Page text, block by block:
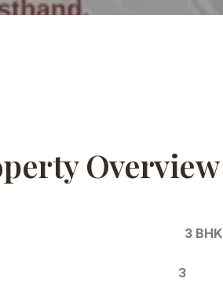
3 BHK
3
Overview